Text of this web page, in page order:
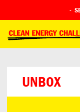
-
UNBOX